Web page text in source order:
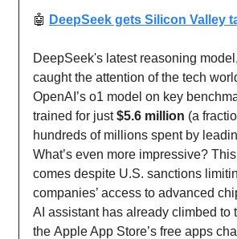
🤖 DeepSeek gets Silicon Valley
DeepSeek's latest reasoning
caught the attention of the tech
OpenAI’s o1 model on key
trained for just$5.6 million (a
hundreds of millions spent by
What’s even more impressive?
comes despite U.S. sanctions
companies’ access to advanced
AI assistant has already climbed to
the Apple App Store’s free apps